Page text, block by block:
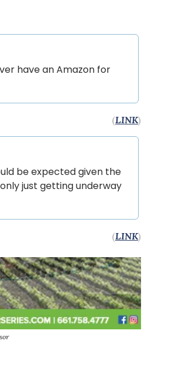
have an Amazon for
(LINK)
be expected given the
just getting underway
(LINK)